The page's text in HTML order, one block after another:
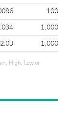
100
1,000
2.03 1,000
High, Low or